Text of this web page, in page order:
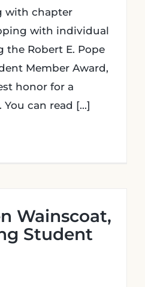
with chapter
with individual
the Robert E. Pope
Member Award,
honor for a
can read [...]
Wainscoat,
Student